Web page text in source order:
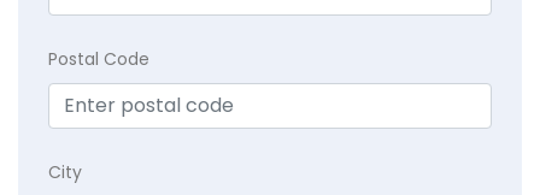
Postal Code
City